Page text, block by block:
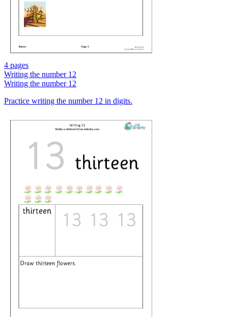
4 pages
Writing the number 12
Writing the number 12
Practice writing the number 12 in digits.